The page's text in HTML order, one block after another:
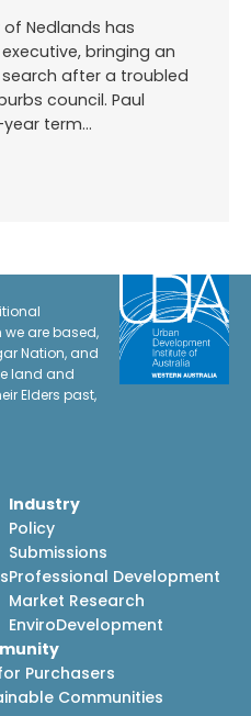
of Nedlands has
bringing an
after a troubled
council. Paul
term…
are based,
Nation, and
land and
Elders past,
Industry
Policy
Submissions
Professional Development
Market Research
EnviroDevelopment
Purchasers
Communities